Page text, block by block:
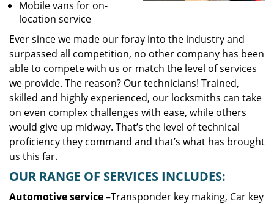
Mobile vans for on-
location service
Ever since we made our foray into the industry and
surpassed all competition, no other company has been
able to compete with us or match the level of services
we provide. The reason? Our technicians! Trained,
skilled and highly experienced, our locksmiths can take
on even complex challenges with ease, while others
would give up midway. That’s the level of technical
proficiency they command and that’s what has brought
us this far.
OUR RANGE OF SERVICES INCLUDES:
Automotive service–Transponder key making, Car key